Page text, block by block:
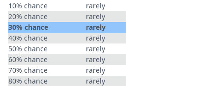
10% chance
rarely
20% chance
rarely
30% chance
rarely
40% chance
rarely
50% chance
rarely
60% chance
rarely
70% chance
rarely
80% chance
rarely